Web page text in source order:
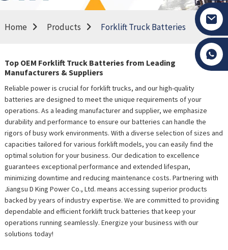
Home Products Forklift Truck Batteries
Top OEM Forklift Truck Batteries from Leading
Manufacturers & Suppliers
Reliable power is crucial for forklift trucks, and our high-quality
batteries are designed to meet the unique requirements of your
operations. As a leading manufacturer and supplier, we emphasize
durability and performance to ensure our batteries can handle the
rigors of busy work environments. With a diverse selection of sizes and
capacities tailored for various forklift models, you can easily find the
optimal solution for your business. Our dedication to excellence
guarantees exceptional performance and extended lifespan,
minimizing downtime and reducing maintenance costs. Partnering with
Jiangsu D King Power Co., Ltd. means accessing superior products
backed by years of industry expertise. We are committed to providing
dependable and efficient forklift truck batteries that keep your
operations running seamlessly. Energize your business with our
solutions today!